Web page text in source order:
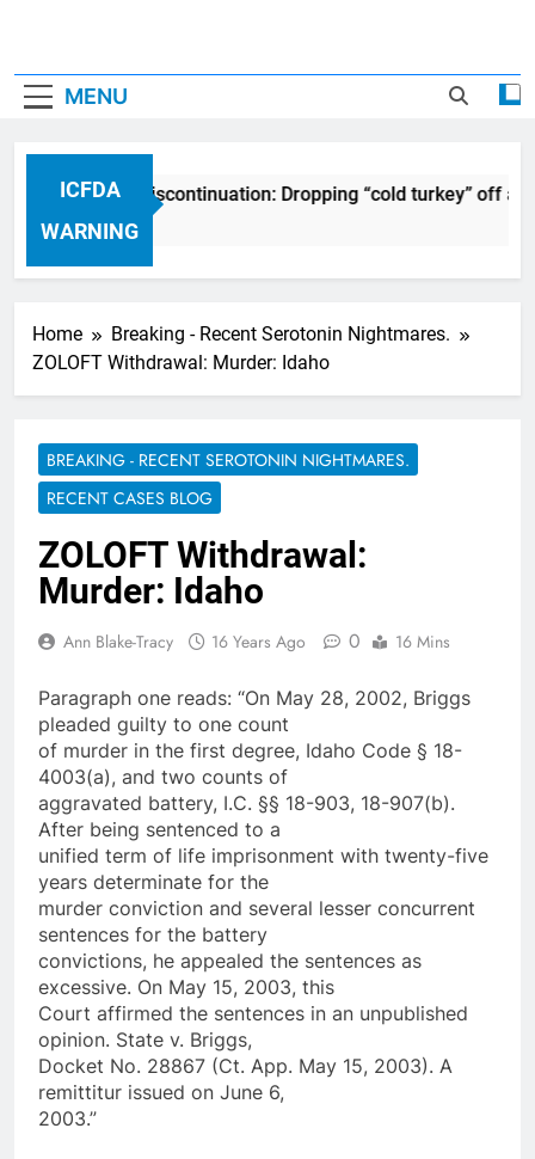
MENU
ICFDA
WARNING
on Drug Discontinuation: Dropping “cold turkey” off any
Ago
Home
Breaking - Recent Serotonin Nightmares.
ZOLOFT Withdrawal: Murder: Idaho
BREAKING - RECENT SEROTONIN NIGHTMARES.
RECENT CASES BLOG
ZOLOFT Withdrawal:
Murder: Idaho
Ann Blake-Tracy 16 Years Ago 0 16 Mins
Paragraph one reads: “On May 28, 2002, Briggs
pleaded guilty to one count
of murder in the first degree, Idaho Code § 18-
4003(a), and two counts of
aggravated battery, I.C. §§ 18-903, 18-907(b).
After being sentenced to a
unified term of life imprisonment with twenty-five
years determinate for the
murder conviction and several lesser concurrent
sentences for the battery
convictions, he appealed the sentences as
excessive. On May 15, 2003, this
Court affirmed the sentences in an unpublished
opinion. State v. Briggs,
Docket No. 28867 (Ct. App. May 15, 2003). A
remittitur issued on June 6,
2003.”